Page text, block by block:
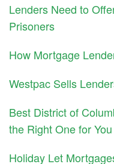
Lenders Need to
Prisoners
How Mortgage
Westpac Sells
Best District of
the Right One for You
Holiday Let